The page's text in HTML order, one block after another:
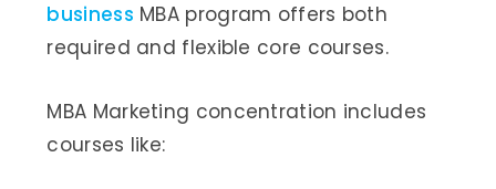
business MBA program offers both
required and flexible core courses.
MBA Marketing concentration includes
courses like: